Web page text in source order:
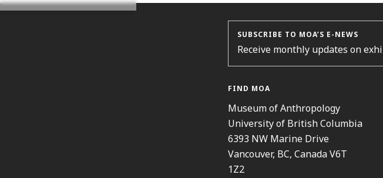
SUBSCRIBE TO MOA’S E-NEWS
Receive monthly updates on
FIND MOA
Museum of Anthropology
University of British Columbia
6393 NW Marine Drive
Vancouver, BC, Canada V6T
1Z2